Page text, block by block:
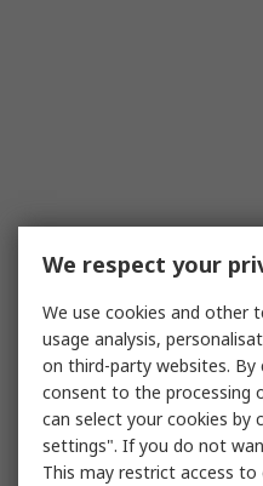
We respect your
We use cookies and other
usage analysis,
on third-party websites. By
consent to the processing
can select your cookies by
settings". If you do not
This may restrict access